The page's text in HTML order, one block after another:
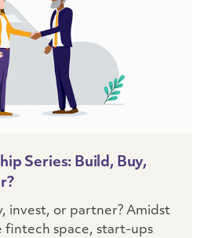
Series: Build, Buy,
invest, or partner? Amidst
fintech space, start-ups